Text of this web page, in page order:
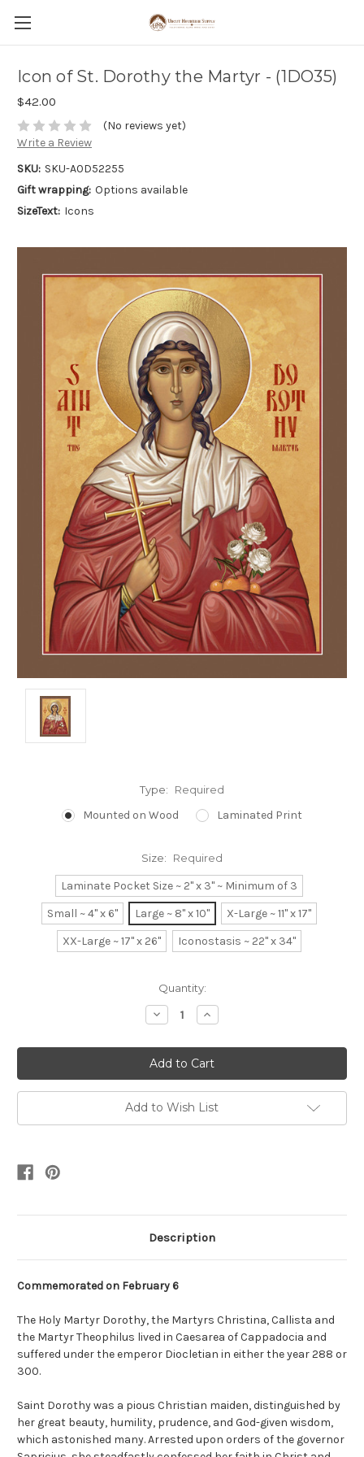
Icon of St. Dorothy the Martyr - (1DO35)
$42.00
(No reviews yet)
Write a Review
SKU: SKU-A0D52255
Gift wrapping: Options available
SizeText: Icons
Type: Required
Mounted on Wood Laminated Print
Size: Required
Laminate Pocket Size ~ 2" x 3" ~ Minimum of 3
Small ~ 4" x 6"
Large ~ 8" x 10"
X-Large ~ 11" x 17"
XX-Large ~ 17" x 26"
Iconostasis ~ 22" x 34"
Quantity:
Decrease
Quantity:
Increase
Quantity:
Add to Wish List
Description
Commemorated on February 6
The Holy Martyr Dorothy, the Martyrs Christina, Callista and
the Martyr Theophilus lived in Caesarea of Cappadocia and
suffered under the emperor Diocletian in either the year 288 or
300.
Saint Dorothy was a pious Christian maiden, distinguished by
her great beauty, humility, prudence, and God-given wisdom,
which astonished many. Arrested upon orders of the governor